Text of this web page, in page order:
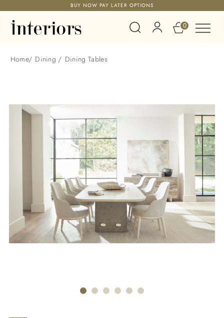
BUY NOW PAY LATER OPTIONS
0
Home/ Dining / Dining Tables